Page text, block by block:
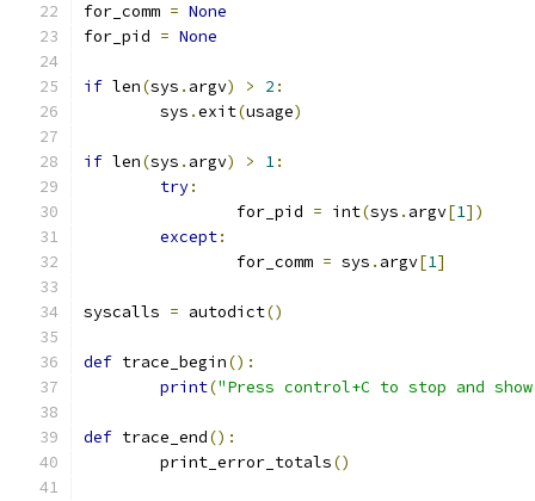
for_comm = None
for_pid = None
if len(sys . argv) > 2 :
	sys
.exit(usage)
if len(sys . argv) > 1:
try:
		for_pid
= int(sys . argv[1])
except:
		for_comm
= sys . argv[1]
syscalls = autodict()
def trace_begin():
print("Press control+C to stop and show
def trace_end():
	print_error_totals
()